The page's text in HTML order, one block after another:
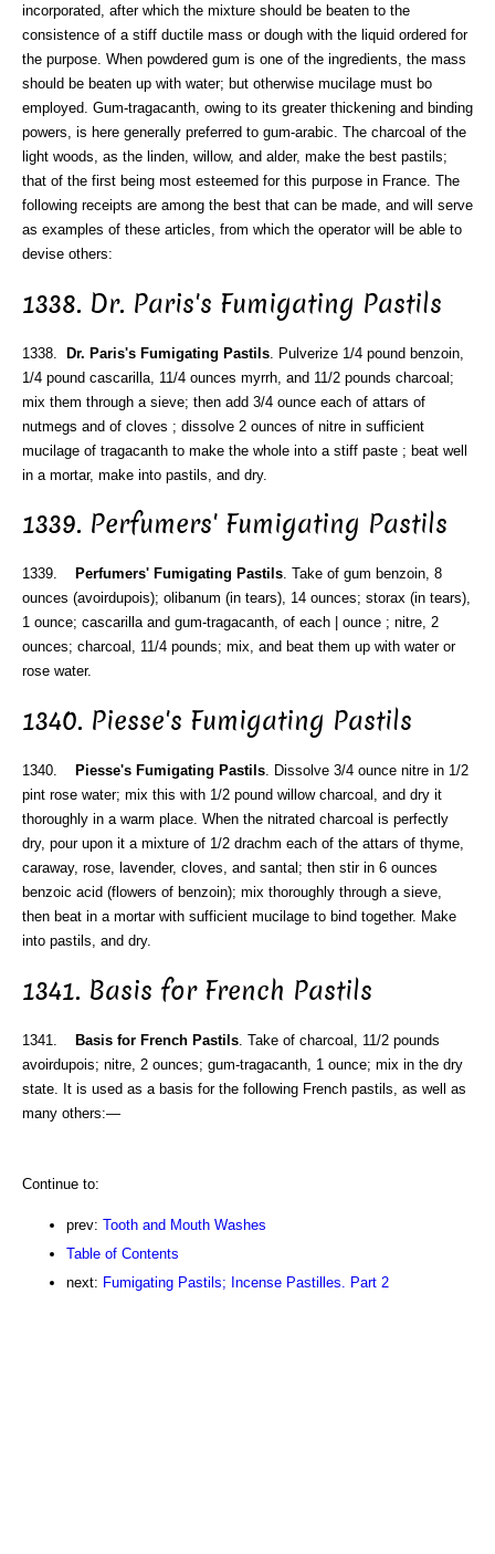
incorporated, after which the mixture should be beaten to the
consistence of a stiff ductile mass or dough with the liquid ordered for
the purpose. When powdered gum is one of the ingredients, the mass
should be beaten up with water; but otherwise mucilage must bo
employed. Gum-tragacanth, owing to its greater thickening and binding
powers, is here generally preferred to gum-arabic. The charcoal of the
light woods, as the linden, willow, and alder, make the best pastils;
that of the first being most esteemed for this purpose in France. The
following receipts are among the best that can be made, and will serve
as examples of these articles, from which the operator will be able to
devise others:
1338. Dr. Paris's Fumigating Pastils
1338. Dr. Paris's Fumigating Pastils . Pulverize 1/4 pound benzoin,
1/4 pound cascarilla, 11/4 ounces myrrh, and 11/2 pounds charcoal;
mix them through a sieve; then add 3/4 ounce each of attars of
nutmegs and of cloves ; dissolve 2 ounces of nitre in sufficient
mucilage of tragacanth to make the whole into a stiff paste ; beat well
in a mortar, make into pastils, and dry.
1339. Perfumers' Fumigating Pastils
1339. Perfumers' Fumigating Pastils. Take of gum benzoin, 8
ounces (avoirdupois); olibanum (in tears), 14 ounces; storax (in tears),
1 ounce; cascarilla and gum-tragacanth, of each | ounce ; nitre, 2
ounces; charcoal, 11/4 pounds; mix, and beat them up with water or
rose water.
1340. Piesse's Fumigating Pastils
1340. Piesse's Fumigating Pastils. Dissolve 3/4 ounce nitre in 1/2
pint rose water; mix this with 1/2 pound willow charcoal, and dry it
thoroughly in a warm place. When the nitrated charcoal is perfectly
dry, pour upon it a mixture of 1/2 drachm each of the attars of thyme,
caraway, rose, lavender, cloves, and santal; then stir in 6 ounces
benzoic acid (flowers of benzoin); mix thoroughly through a sieve,
then beat in a mortar with sufficient mucilage to bind together. Make
into pastils, and dry.
1341. Basis for French Pastils
1341. Basis for French Pastils . Take of charcoal, 11/2 pounds
avoirdupois; nitre, 2 ounces; gum-tragacanth, 1 ounce; mix in the dry
state. It is used as a basis for the following French pastils, as well as
many others:—
Continue to:
prev: Tooth and Mouth Washes
Table of Contents
next: Fumigating Pastils; Incense Pastilles. Part 2